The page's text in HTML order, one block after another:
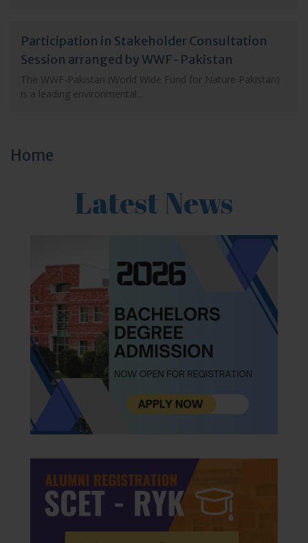
Participation in Stakeholder Consultation
Session arranged by WWF-Pakistan
The WWF-Pakistan (World Wide Fund for Nature Pakistan)
is a leading environmental...
Home
Latest News